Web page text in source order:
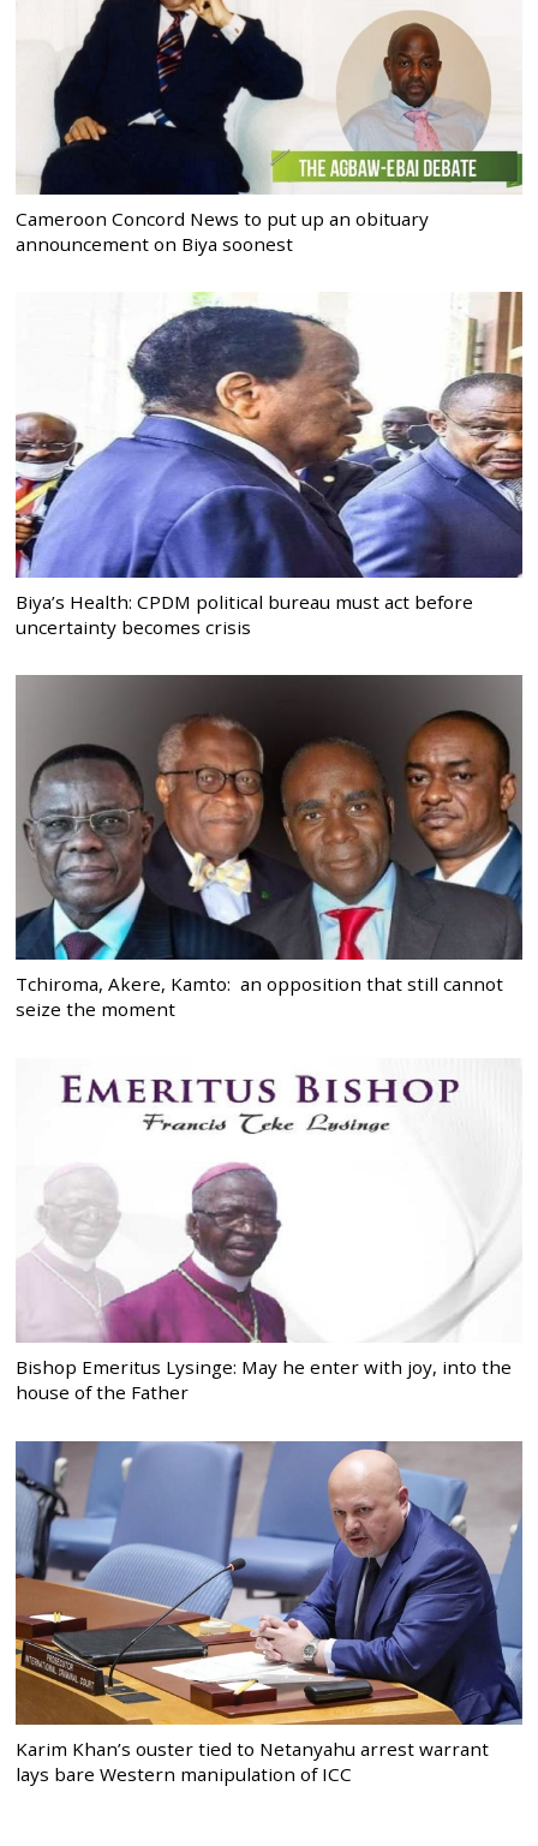
Cameroon Concord News to put up an obituary
announcement on Biya soonest
Biya’s Health: CPDM political bureau must act before
uncertainty becomes crisis
Tchiroma, Akere, Kamto: an opposition that still cannot
seize the moment
Bishop Emeritus Lysinge: May he enter with joy, into the
house of the Father
Karim Khan’s ouster tied to Netanyahu arrest warrant
lays bare Western manipulation of ICC